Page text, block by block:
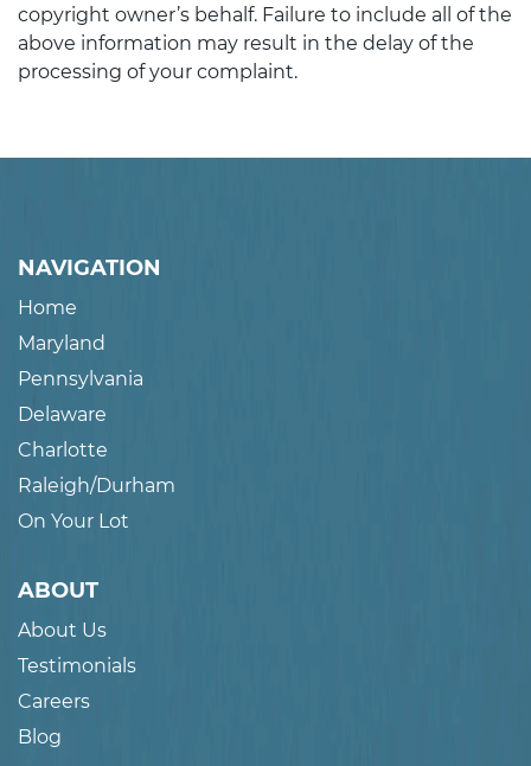
copyright owner’s behalf. Failure to include all of the
above information may result in the delay of the
processing of your complaint.
NAVIGATION
Home
Maryland
Pennsylvania
Delaware
Charlotte
Raleigh/Durham
On Your Lot
ABOUT
About Us
Testimonials
Careers
Blog